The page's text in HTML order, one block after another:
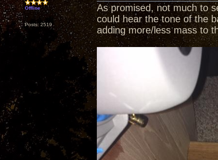
Offline
Posts: 2519
As promised, not much to
could hear the tone of the
adding more/less mass to